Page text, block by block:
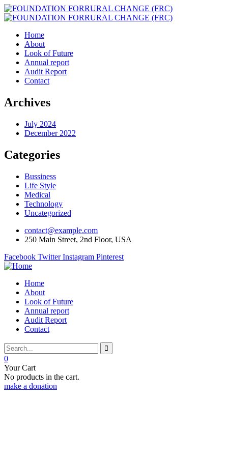
Home
About
Look of Future
Annual report
Audit Report
Contact
Archives
July 2024
December 2022
Categories
Bussiness
Life Style
Medical
Technology
Uncategorized
contact@example.com
250 Main Street, 2nd Floor, USA
Facebook Twitter Instagram Pinterest
Home
About
Look of Future
Annual report
Audit Report
Contact
0
Your Cart
No products in the cart.
make a donation